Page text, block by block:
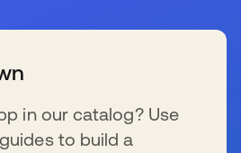
in our catalog? Use
to build a